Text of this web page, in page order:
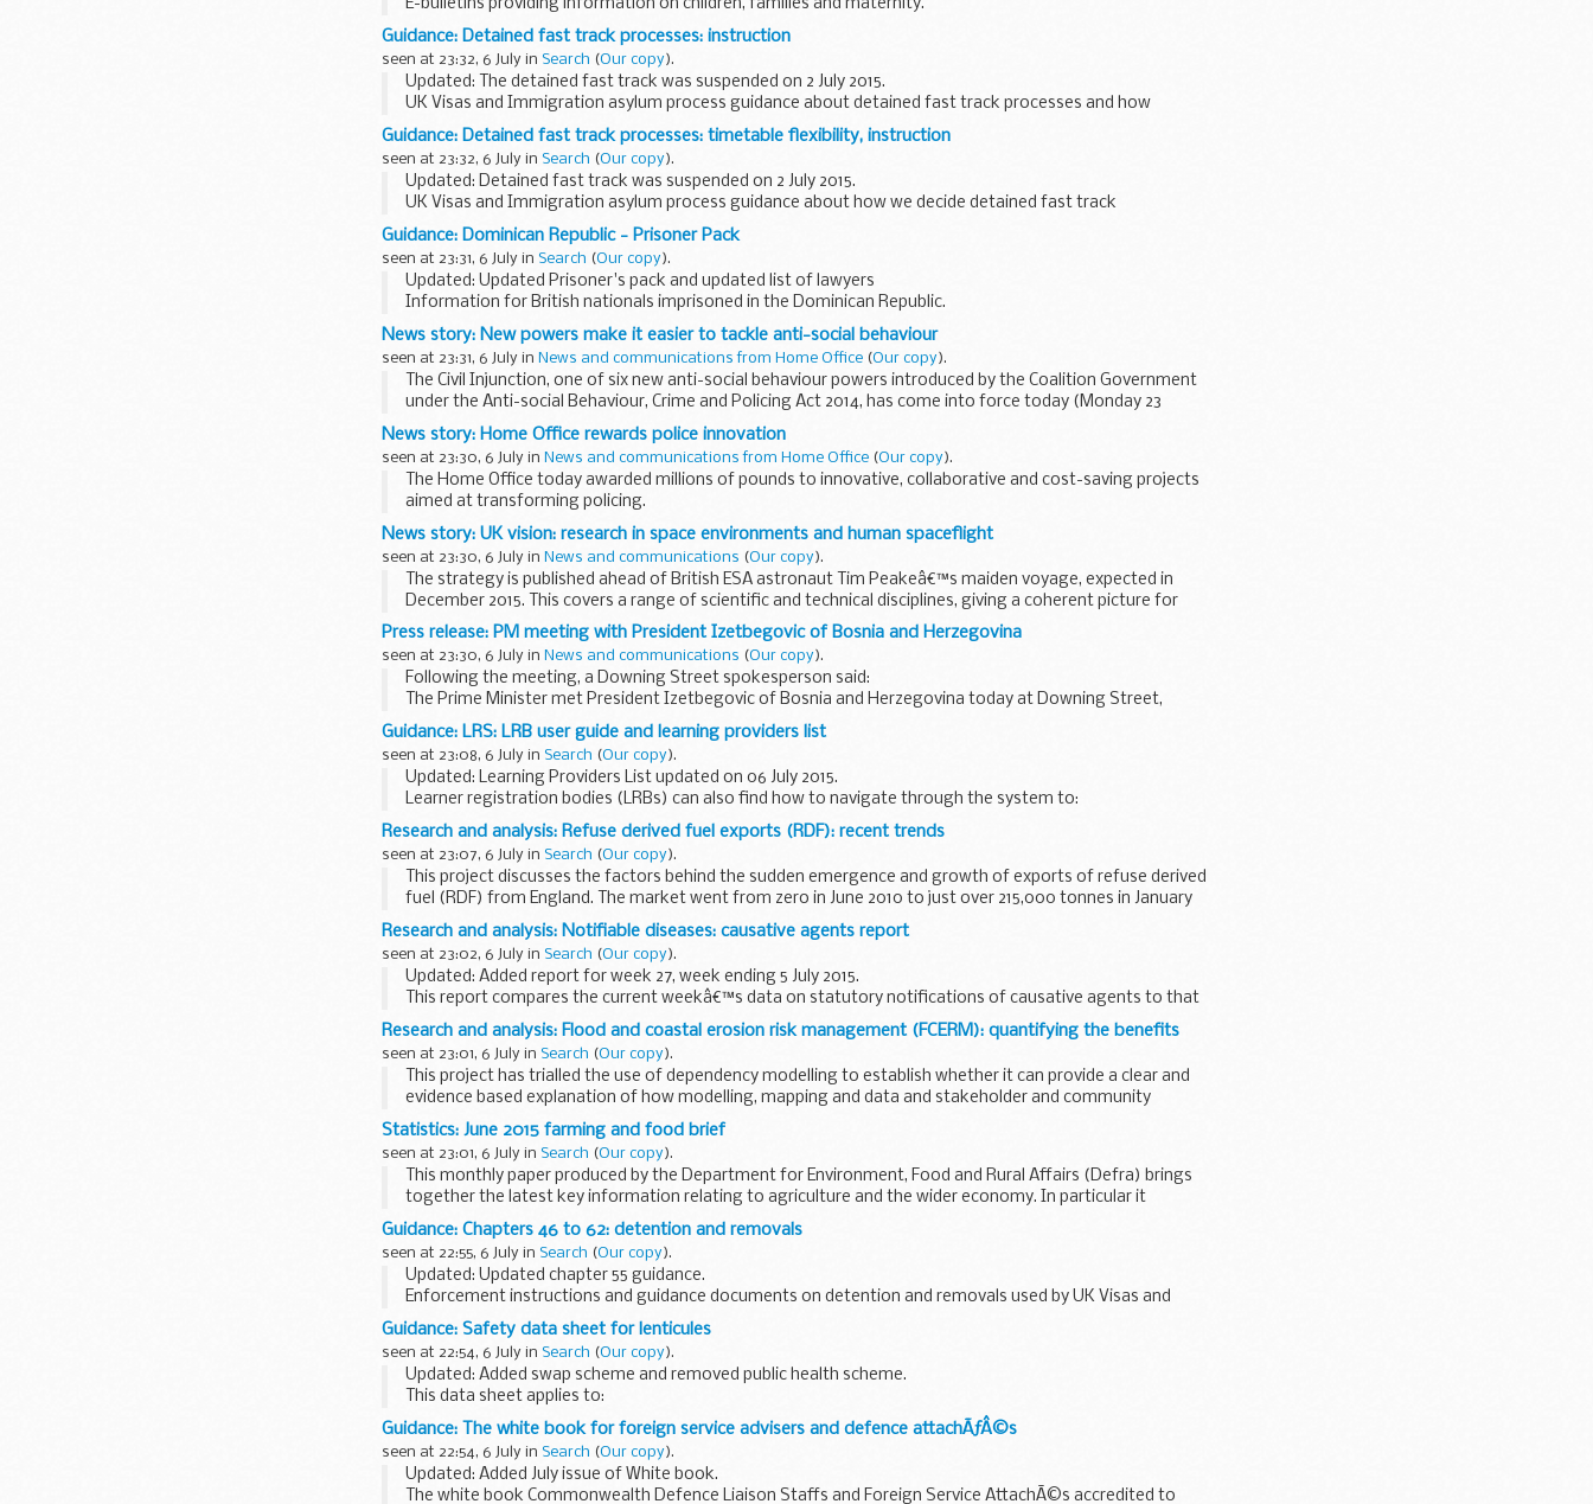
E-bulletins providing information on children, families and maternity.
E-bulletins from March 2005 to August 2011 are available on the
Guidance: Detained fast track processes: instruction
seen at 23:32, 6 July in Search (Our copy).
Updated: The detained fast track was suspended on 2 July 2015.
UK Visas and Immigration asylum process guidance about detained fast track processes and how
decisions are made about applications.
<...
Guidance: Detained fast track processes: timetable flexibility, instruction
seen at 23:32, 6 July in Search (Our copy).
Updated: Detained fast track was suspended on 2 July 2015.
UK Visas and Immigration asylum process guidance about how we decide detained fast track
applications.
The detained fast track process...
Guidance: Dominican Republic - Prisoner Pack
seen at 23:31, 6 July in Search (Our copy).
Updated: Updated Prisoner's pack and updated list of lawyers
Information for British nationals imprisoned in the Dominican Republic.
News story: New powers make it easier to tackle anti-social behaviour
seen at 23:31, 6 July in News and communications from Home Office (Our copy).
The Civil Injunction, one of six new anti-social behaviour powers introduced by the Coalition Government
under the Anti-social Behaviour, Crime and Policing Act 2014, has come into force today (Monday 23
March...
News story: Home Office rewards police innovation
seen at 23:30, 6 July in News and communications from Home Office (Our copy).
The Home Office today awarded millions of pounds to innovative, collaborative and cost-saving projects
aimed at transforming policing.
All 43 forces in England and Wales will benefit from a share of the...
News story: UK vision: research in space environments and human spaceflight
seen at 23:30, 6 July in News and communications (Our copy).
The strategy is published ahead of British ESA astronaut Tim Peakeâ€™s maiden voyage, expected in
December 2015. This covers a range of scientific and technical disciplines, giving a coherent picture for
activities...
Press release: PM meeting with President Izetbegovic of Bosnia and Herzegovina
seen at 23:30, 6 July in News and communications (Our copy).
Following the meeting, a Downing Street spokesperson said:
The Prime Minister met President Izetbegovic of Bosnia and Herzegovina today at Downing Street,
ahead of a reception to mark the 20th anniversary...
Guidance: LRS: LRB user guide and learning providers list
seen at 23:08, 6 July in Search (Our copy).
Updated: Learning Providers List updated on 06 July 2015.
Learner registration bodies (LRBs) can also find how to navigate through the system to:
create and maintain users offer advice and best...
Research and analysis: Refuse derived fuel exports (RDF): recent trends
seen at 23:07, 6 July in Search (Our copy).
This project discusses the factors behind the sudden emergence and growth of exports of refuse derived
fuel (RDF) from England. The market went from zero in June 2010 to just over 215,000 tonnes in January
2015...
Research and analysis: Notifiable diseases: causative agents report
seen at 23:02, 6 July in Search (Our copy).
Updated: Added report for week 27, week ending 5 July 2015.
This report compares the current weekâ€™s data on statutory notifications of causative agents to that
of the previous 5 weeks.
For historical...
Research and analysis: Flood and coastal erosion risk management (FCERM): quantifying the benefits
seen at 23:01, 6 July in Search (Our copy).
This project has trialled the use of dependency modelling to establish whether it can provide a clear and
evidence based explanation of how modelling, mapping and data and stakeholder and community
engagement...
Statistics: June 2015 farming and food brief
seen at 23:01, 6 July in Search (Our copy).
This monthly paper produced by the Department for Environment, Food and Rural Affairs (Defra) brings
together the latest key information relating to agriculture and the wider economy. In particular it
highlights...
Guidance: Chapters 46 to 62: detention and removals
seen at 22:55, 6 July in Search (Our copy).
Updated: Updated chapter 55 guidance.
Enforcement instructions and guidance documents on detention and removals used by UK Visas and
Immigration.
Guidance: Safety data sheet for lenticules
seen at 22:54, 6 July in Search (Our copy).
Updated: Added swap scheme and removed public health scheme.
This data sheet applies to:
European food microbiology legislation scheme shellfish scheme legionella scheme drinking water
scheme...
Guidance: The white book for foreign service advisers and defence attachÃƒÂ©s
seen at 22:54, 6 July in Search (Our copy).
Updated: Added July issue of White book.
The white book Commonwealth Defence Liaison Staffs and Foreign Service AttachÃ©s accredited to